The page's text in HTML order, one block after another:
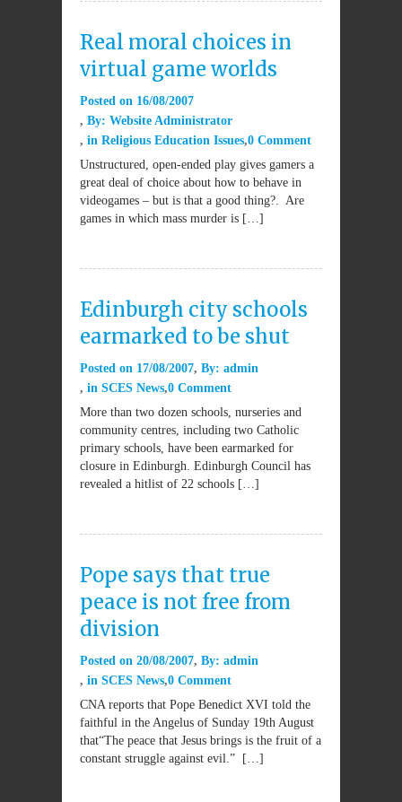
Real moral choices in
virtual game worlds
Posted on 16/08/2007
By: Website Administrator
in Religious Education Issues 0 Comment
Unstructured, open-ended play gives gamers a
great deal of choice about how to behave in
videogames – but is that a good thing?. Are
games in which mass murder is […]
Edinburgh city schools
earmarked to be shut
Posted on 17/08/2007 By: admin
in SCES News 0 Comment
More than two dozen schools, nurseries and
community centres, including two Catholic
primary schools, have been earmarked for
closure in Edinburgh. Edinburgh Council has
revealed a hitlist of 22 schools […]
Pope says that true
peace is not free from
division
Posted on 20/08/2007 By: admin
in SCES News 0 Comment
CNA reports that Pope Benedict XVI told the
faithful in the Angelus of Sunday 19th August
that“The peace that Jesus brings is the fruit of a
constant struggle against evil.” […]